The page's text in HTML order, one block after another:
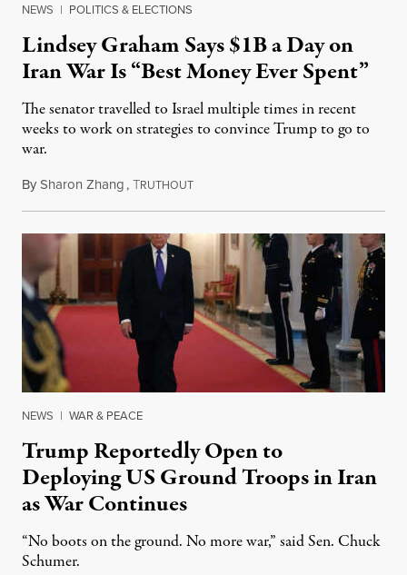
NEWS | POLITICS & ELECTIONS
Lindsey Graham Says $1B a Day on
Iran War Is “Best Money Ever Spent”
The senator travelled to Israel multiple times in recent
weeks to work on strategies to convince Trump to go to
war.
BySharon Zhang,TRUTHOUTMarch 9, 2026
NEWS | WAR & PEACE
Trump Reportedly Open to
Deploying US Ground Troops in Iran
as War Continues
“No boots on the ground. No more war,” said Sen. Chuck
Schumer.